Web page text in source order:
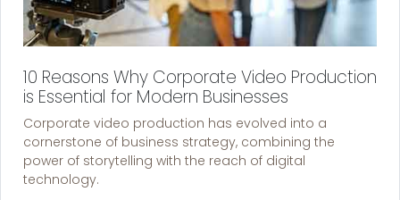
10 Reasons Why Corporate Video Production
is Essential for Modern Businesses
Corporate video production has evolved into a
cornerstone of business strategy, combining the
power of storytelling with the reach of digital
technology.